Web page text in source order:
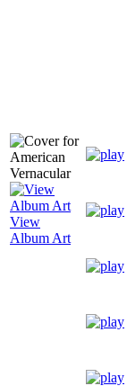
View
Album Art